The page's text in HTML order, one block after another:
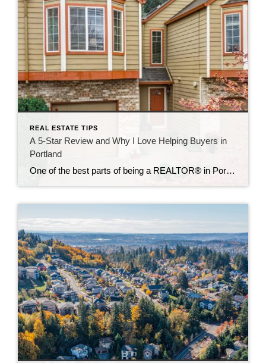
REAL ESTATE TIPS
A 5-Star Review and Why I Love Helping Buyers in
Portland
One of the best parts of being a REALTOR® in Portland is seeing the joy on a client’s face when they find the home that feels right. Every transaction is unique, but the common thread is my commitment to making the process as smooth, strategic, and stress-free as possible. Recently, I received a 5-star review […]